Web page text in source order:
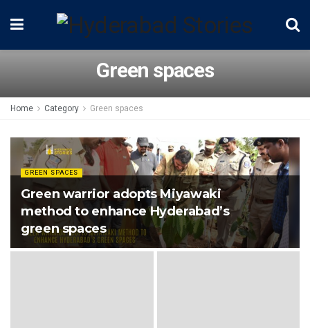
Green spaces
Home Category Green spaces
GREEN SPACES
Green warrior adopts Miyawaki
method to enhance Hyderabad’s
green spaces